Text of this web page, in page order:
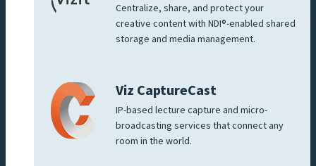
Centralize, share, and protect your
creative content with NDI®-enabled shared
storage and media management.
Viz CaptureCast
IP-based lecture capture and micro-
broadcasting services that connect any
room in the world.